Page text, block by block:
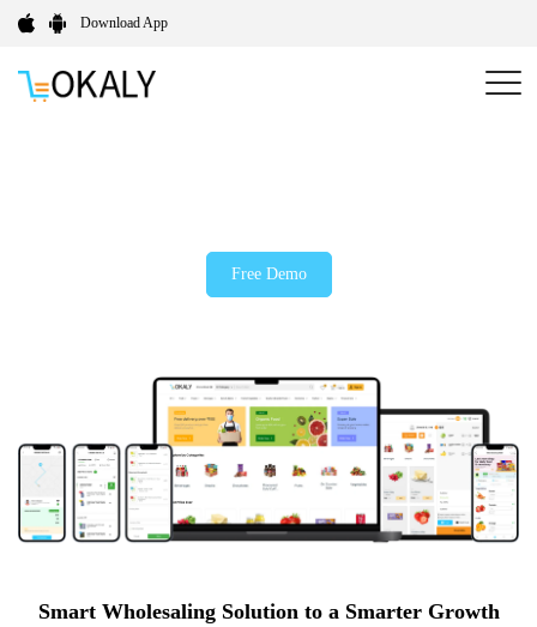
Download App
Free Demo
Smart Wholesaling Solution to a Smarter Growth